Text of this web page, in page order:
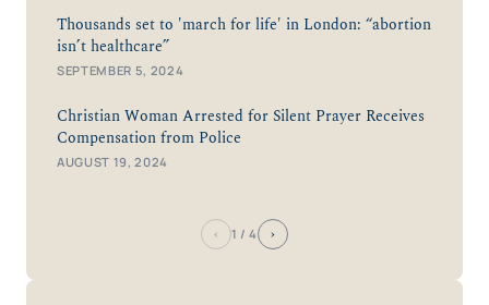
Thousands set to 'march for life' in London: “abortion
isn’t healthcare”
SEPTEMBER 5, 2024
Christian Woman Arrested for Silent Prayer Receives
Compensation from Police
AUGUST 19, 2024
‹ 1 / 4 ›